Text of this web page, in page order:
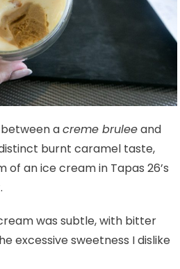
between acreme bruleeand
burnt caramel taste,
an ice cream in Tapas 26’s
was subtle, with bitter
excessive sweetness I dislike